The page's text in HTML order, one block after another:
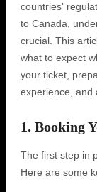
countries'
to Canada,
crucial. This
what to expect
your ticket,
experience, and
1. Booking
The first step in
Here are some